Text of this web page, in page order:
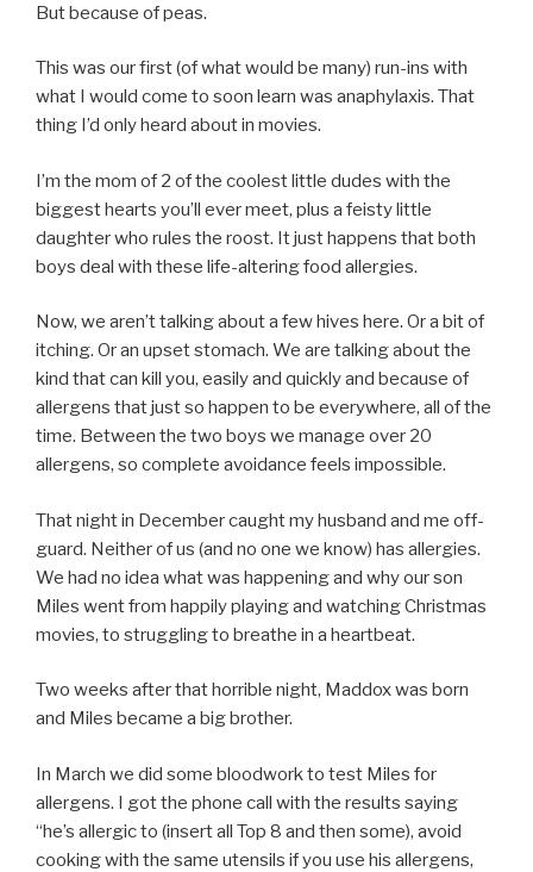
But because of peas.
This was our first (of what would be many) run-ins with
what I would come to soon learn was anaphylaxis. That
thing I’d only heard about in movies.
I’m the mom of 2 of the coolest little dudes with the
biggest hearts you’ll ever meet, plus a feisty little
daughter who rules the roost. It just happens that both
boys deal with these life-altering food allergies.
Now, we aren’t talking about a few hives here. Or a bit of
itching. Or an upset stomach. We are talking about the
kind that can kill you, easily and quickly and because of
allergens that just so happen to be everywhere, all of the
time. Between the two boys we manage over 20
allergens, so complete avoidance feels impossible.
That night in December caught my husband and me off-
guard. Neither of us (and no one we know) has allergies.
We had no idea what was happening and why our son
Miles went from happily playing and watching Christmas
movies, to struggling to breathe in a heartbeat.
Two weeks after that horrible night, Maddox was born
and Miles became a big brother.
In March we did some bloodwork to test Miles for
allergens. I got the phone call with the results saying
“he’s allergic to (insert all Top 8 and then some), avoid
cooking with the same utensils if you use his allergens,